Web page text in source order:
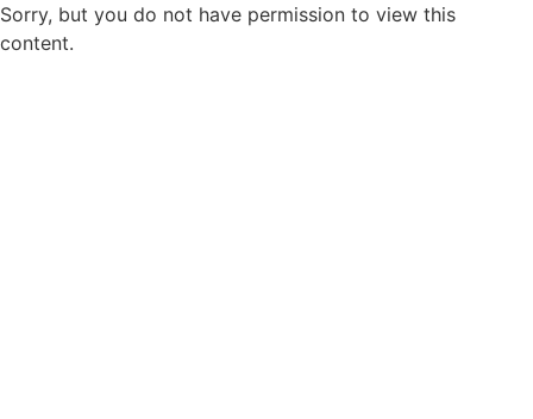
Sorry, but you do not have permission to view this
content.